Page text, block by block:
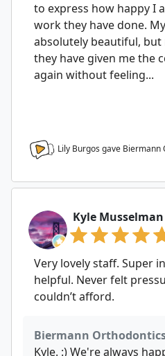
to express how happy I
work they have done.
absolutely beautiful,
they have given me the
again without feeling...
Lily Burgos gave Biermann
Kyle Musselman
Very lovely staff. Super
helpful. Never felt
couldn’t afford.
Biermann
Kyle. :) We're always